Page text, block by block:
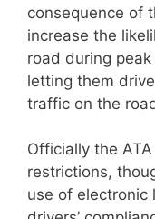
consequence of
increase the
road during
letting them
traffic on the
Officially the
restrictions,
use of electronic